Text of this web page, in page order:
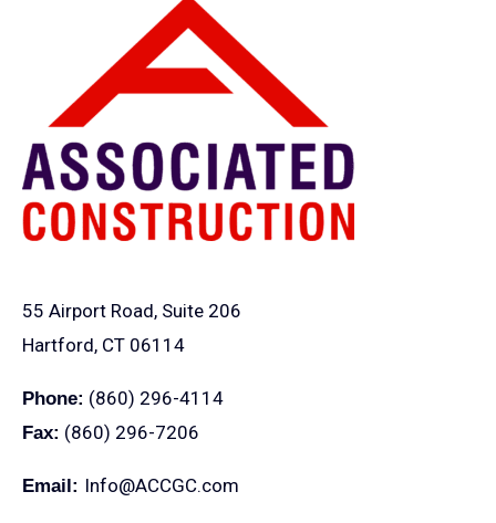
55 Airport Road, Suite 206
Hartford, CT 06114
Phone: (860) 296-4114
Fax: (860) 296-7206
Email: Info@ACCGC.com